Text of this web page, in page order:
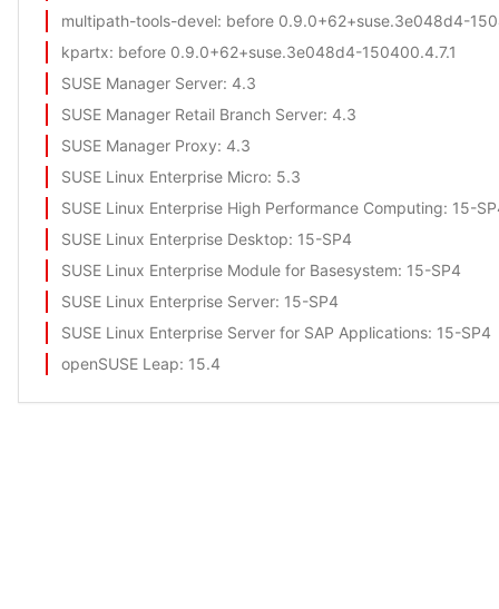
multipath-tools-devel: before 0.9.0+62+suse.3e048d4-
kpartx: before 0.9.0+62+suse.3e048d4-150400.4.7.1
SUSE Manager Server: 4.3
SUSE Manager Retail Branch Server: 4.3
SUSE Manager Proxy: 4.3
SUSE Linux Enterprise Micro: 5.3
SUSE Linux Enterprise High Performance Computing: 15-
SUSE Linux Enterprise Desktop: 15-SP4
SUSE Linux Enterprise Module for Basesystem: 15-SP4
SUSE Linux Enterprise Server: 15-SP4
SUSE Linux Enterprise Server for SAP Applications: 15-SP4
openSUSE Leap: 15.4